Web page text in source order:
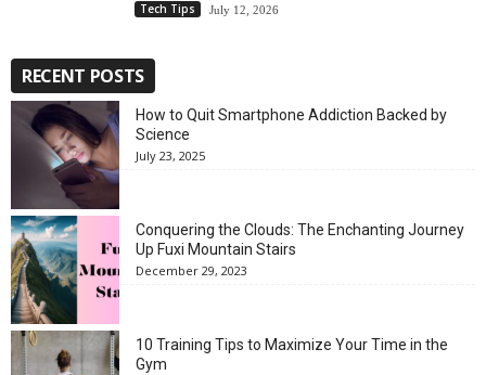
Tech Tips July 12, 2026
RECENT POSTS
How to Quit Smartphone Addiction Backed by
Science
July 23, 2025
Conquering the Clouds: The Enchanting Journey
Up Fuxi Mountain Stairs
December 29, 2023
10 Training Tips to Maximize Your Time in the
Gym